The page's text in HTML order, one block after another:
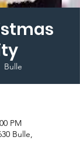
Bulle
PM
Bulle,